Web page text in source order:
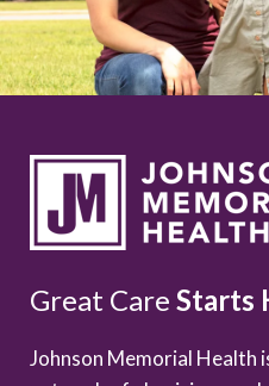
Great Care Starts
Johnson Memorial Health